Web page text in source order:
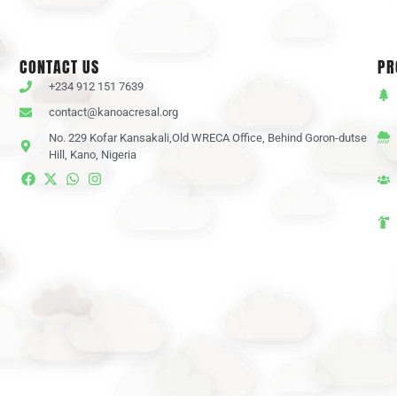
CONTACT US
+234 912 151 7639
contact@kanoacresal.org
No. 229 Kofar Kansakali,Old WRECA Office, Behind Goron-dutse
Hill, Kano, Nigeria